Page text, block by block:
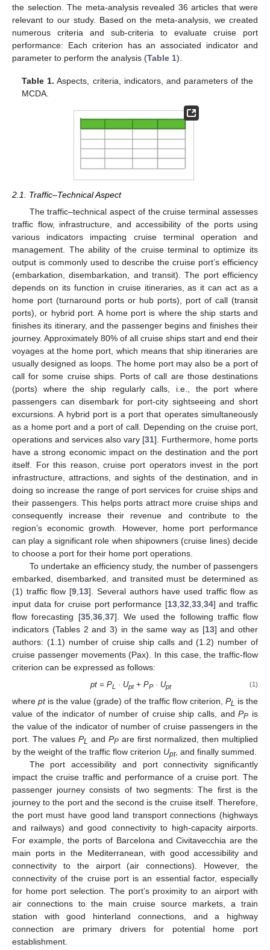
the selection. The meta-analysis revealed 36 articles that were
relevant to our study. Based on the meta-analysis, we created
numerous criteria and sub-criteria to evaluate cruise port
performance: Each criterion has an associated indicator and
parameter to perform the analysis (Table 1).
Table 1. Aspects, criteria, indicators, and parameters of the
MCDA.
2.1. Traffic–Technical Aspect
The traffic–technical aspect of the cruise terminal assesses
traffic flow, infrastructure, and accessibility of the ports using
various indicators impacting cruise terminal operation and
management. The ability of the cruise terminal to optimize its
output is commonly used to describe the cruise port’s efficiency
(embarkation, disembarkation, and transit). The port efficiency
depends on its function in cruise itineraries, as it can act as a
home port (turnaround ports or hub ports), port of call (transit
ports), or hybrid port. A home port is where the ship starts and
finishes its itinerary, and the passenger begins and finishes their
journey. Approximately 80% of all cruise ships start and end their
voyages at the home port, which means that ship itineraries are
usually designed as loops. The home port may also be a port of
call for some cruise ships. Ports of call are those destinations
(ports) where the ship regularly calls, i.e., the port where
passengers can disembark for port-city sightseeing and short
excursions. A hybrid port is a port that operates simultaneously
as a home port and a port of call. Depending on the cruise port,
operations and services also vary [31]. Furthermore, home ports
have a strong economic impact on the destination and the port
itself. For this reason, cruise port operators invest in the port
infrastructure, attractions, and sights of the destination, and in
doing so increase the range of port services for cruise ships and
their passengers. This helps ports attract more cruise ships and
consequently increase their revenue and contribute to the
region’s economic growth. However, home port performance
can play a significant role when shipowners (cruise lines) decide
to choose a port for their home port operations.
To undertake an efficiency study, the number of passengers
embarked, disembarked, and transited must be determined as
(1) traffic flow [9 13]. Several authors have used traffic flow as
input data for cruise port performance [13, 32 33, 34] and traffic
flow forecasting [35, 36, 37]. We used the following traffic flow
indicators (Tables 2 and 3) in the same way as [13] and other
authors: (1.1) number of cruise ship calls and (1.2) number of
cruise passenger movements (Pax). In this case, the traffic-flow
criterion can be expressed as follows:
pt = PL · Upt+ PP· Upt (1)
whereptis the value (grade) of the traffic flow criterion, PL is the
value of the indicator of number of cruise ship calls, andPP is
the value of the indicator of number of cruise passengers in the
port. The values PL and PP are first normalized, then multiplied
by the weight of the traffic flow criterion Upt, and finally summed.
The port accessibility and port connectivity significantly
impact the cruise traffic and performance of a cruise port. The
passenger journey consists of two segments: The first is the
journey to the port and the second is the cruise itself. Therefore,
the port must have good land transport connections (highways
and railways) and good connectivity to high-capacity airports.
For example, the ports of Barcelona and Civitavecchia are the
main ports in the Mediterranean, with good accessibility and
connectivity to the airport (air connections). However, the
connectivity of the cruise port is an essential factor, especially
for home port selection. The port’s proximity to an airport with
air connections to the main cruise source markets, a train
station with good hinterland connections, and a highway
connection are primary drivers for potential home port
establishment.